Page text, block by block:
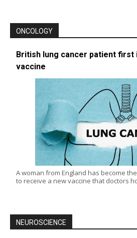
ONCOLOGY
British lung cancer patient first
vaccine
A woman from England has become
to receive a new vaccine that doctors
NEUROSCIENCE